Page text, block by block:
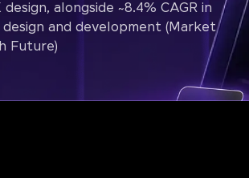
alongside ~8.4% CAGR in
and development (Market
Future)